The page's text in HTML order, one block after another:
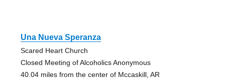
Una Nueva Speranza
Scared Heart Church
Closed Meeting of Alcoholics Anonymous
40.04 miles from the center of Mccaskill, AR